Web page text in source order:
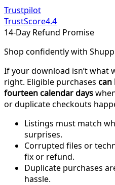
Trustpilot
TrustScore4.4
14-Day Refund Promise
Shop confidently with
If your download isn’t what
right. Eligible purchases can
fourteen calendar days
or duplicate checkouts
Listings must match
surprises.
Corrupted files or
fix or refund.
Duplicate purchases
hassle.